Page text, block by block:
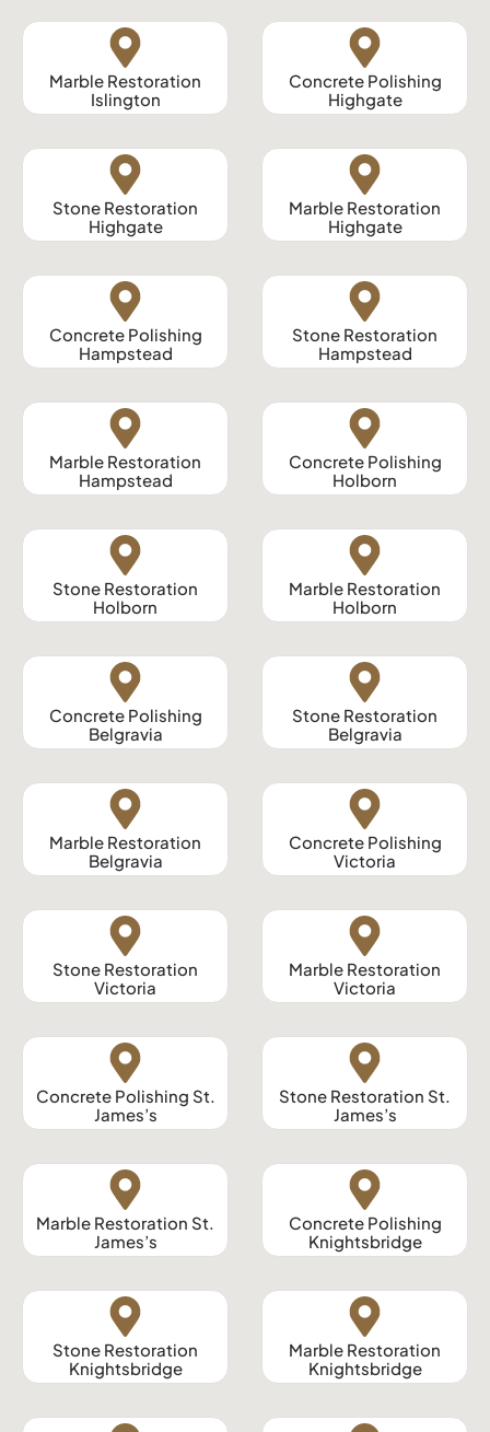
Marble Restoration
Islington
Concrete Polishing
Highgate
Stone Restoration
Highgate
Marble Restoration
Highgate
Concrete Polishing
Hampstead
Stone Restoration
Hampstead
Marble Restoration
Hampstead
Concrete Polishing
Holborn
Stone Restoration
Holborn
Marble Restoration
Holborn
Concrete Polishing
Belgravia
Stone Restoration
Belgravia
Marble Restoration
Belgravia
Concrete Polishing
Victoria
Stone Restoration
Victoria
Marble Restoration
Victoria
Concrete Polishing St.
James’s
Stone Restoration St.
James’s
Marble Restoration St.
James’s
Concrete Polishing
Knightsbridge
Stone Restoration
Knightsbridge
Marble Restoration
Knightsbridge